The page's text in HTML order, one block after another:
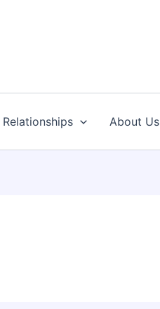
Relationships About Us